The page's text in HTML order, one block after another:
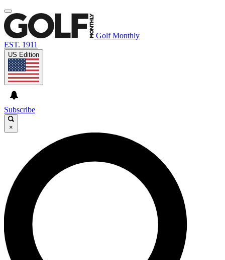
Golf Monthly
EST. 1911
US Edition
Subscribe
×